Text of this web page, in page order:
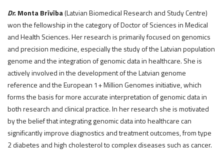
Dr.Monta Brīvība(Latvian Biomedical Research and Study Centre)
won the fellowship in the category of Doctor of Sciences in Medical
and Health Sciences. Her research is primarily focused on genomics
and precision medicine, especially the study of the Latvian population
genome and the integration of genomic data in healthcare. She is
actively involved in the development of the Latvian genome
reference and the European 1+ Million Genomes initiative, which
forms the basis for more accurate interpretation of genomic data in
both research and clinical practice. In her research she is motivated
by the belief that integrating genomic data into healthcare can
significantly improve diagnostics and treatment outcomes, from type
2 diabetes and high cholesterol to complex diseases such as cancer.